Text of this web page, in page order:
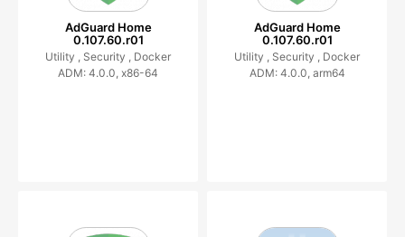
AdGuard Home
0.107.60.r01
Utility , Security , Docker
ADM: 4.0.0, x86-64
AdGuard Home
0.107.60.r01
Utility , Security , Docker
ADM: 4.0.0, arm64